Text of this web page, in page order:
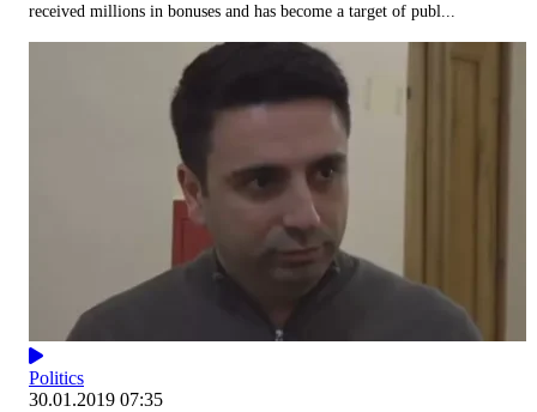
received millions in bonuses and has become a target of publ...
Politics
30.01.2019 07:35